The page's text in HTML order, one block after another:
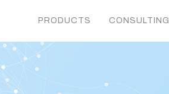
PRODUCTS CONSULTING